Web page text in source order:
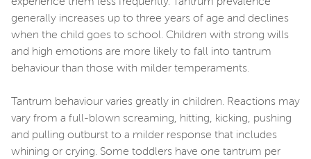
experience them less frequently. Tantrum prevalence
generally increases up to three years of age and declines
when the child goes to school. Children with strong wills
and high emotions are more likely to fall into tantrum
behaviour than those with milder temperaments.
Tantrum behaviour varies greatly in children. Reactions may
vary from a full-blown screaming, hitting, kicking, pushing
and pulling outburst to a milder response that includes
whining or crying. Some toddlers have one tantrum per